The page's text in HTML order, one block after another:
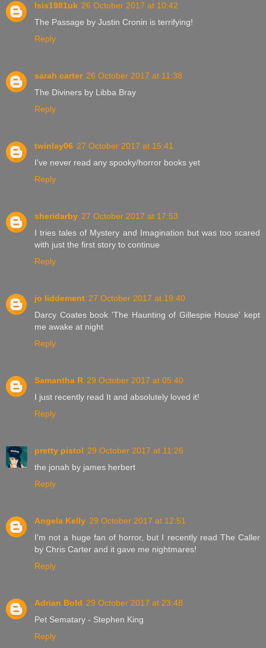
Isis1981uk 26 October 2017 at 10:42
The Passage by Justin Cronin is terrifying!
Reply
sarah carter 26 October 2017 at 11:38
The Diviners by Libba Bray
Reply
twinlay06 27 October 2017 at 15:41
I've never read any spooky/horror books yet
Reply
sheridarby 27 October 2017 at 17:53
I tries tales of Mystery and Imagination but was too scared
with just the first story to continue
Reply
jo liddement 27 October 2017 at 19:40
Darcy Coates book 'The Haunting of Gillespie House' kept
me awake at night
Reply
Samantha R 29 October 2017 at 05:40
I just recently read It and absolutely loved it!
Reply
pretty pistol 29 October 2017 at 11:26
the jonah by james herbert
Reply
Angela Kelly 29 October 2017 at 12:51
I'm not a huge fan of horror, but I recently read The Caller
by Chris Carter and it gave me nightmares!
Reply
Adrian Bold 29 October 2017 at 23:48
Pet Sematary - Stephen King
Reply